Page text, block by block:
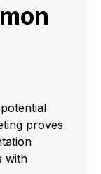
proves
with